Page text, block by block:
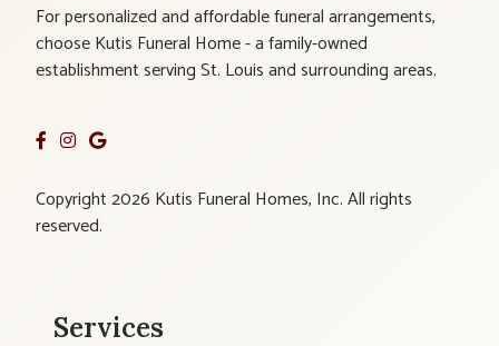
For personalized and affordable funeral arrangements,
choose Kutis Funeral Home - a family-owned
establishment serving St. Louis and surrounding areas.
Copyright 2026 Kutis Funeral Homes, Inc. All rights
reserved.
Services